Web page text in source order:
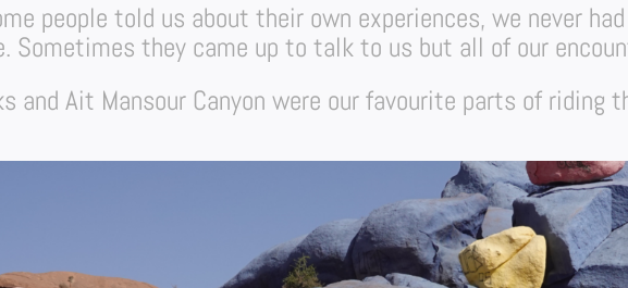
people told us about their own experiences, we never
Sometimes they came up to talk to us but all of our
and Ait Mansour Canyon were our favourite parts of riding